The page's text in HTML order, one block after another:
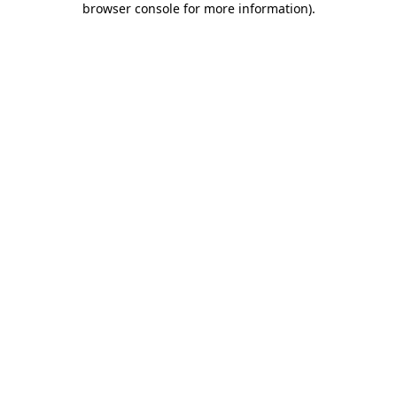
browser console for more information).